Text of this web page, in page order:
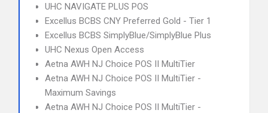
UHC NAVIGATE PLUS POS
Excellus BCBS CNY Preferred Gold - Tier 1
Excellus BCBS SimplyBlue/SimplyBlue Plus
UHC Nexus Open Access
Aetna AWH NJ Choice POS II MultiTier
Aetna AWH NJ Choice POS II MultiTier -
Maximum Savings
Aetna AWH NJ Choice POS II MultiTier -